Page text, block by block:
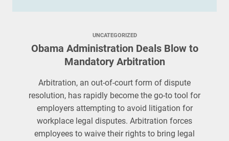
UNCATEGORIZED
Obama Administration Deals Blow to
Mandatory Arbitration
Arbitration, an out-of-court form of dispute
resolution, has rapidly become the go-to tool for
employers attempting to avoid litigation for
workplace legal disputes. Arbitration forces
employees to waive their rights to bring legal